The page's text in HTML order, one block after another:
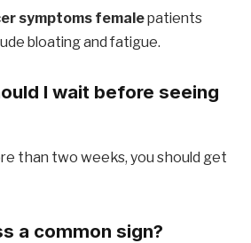
symptoms femalepatients
bloating and fatigue.
I wait before seeing
than two weeks, you should get
a common sign?